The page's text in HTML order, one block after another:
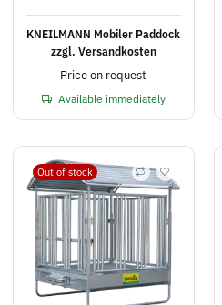
KNEILMANN Mobiler Paddock
zzgl. Versandkosten
Price on request
Available immediately
Out of stock